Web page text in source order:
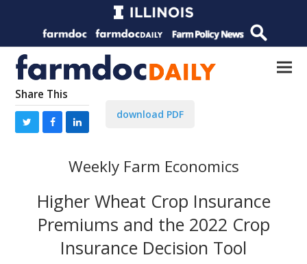
Share This
download PDF
Weekly Farm Economics
Higher Wheat Crop Insurance
Premiums and the 2022 Crop
Insurance Decision Tool